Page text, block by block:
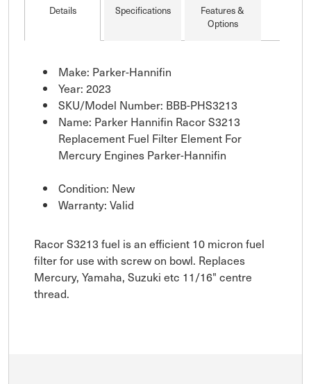
Details Specifications
Features &
Options
Make: Parker-Hannifin
Year: 2023
SKU/Model Number: BBB-PHS3213
Name: Parker Hannifin Racor S3213
Replacement Fuel Filter Element For
Mercury Engines Parker-Hannifin
Condition: New
Warranty: Valid
Racor S3213 fuel is an efficient 10 micron fuel
filter for use with screw on bowl. Replaces
Mercury, Yamaha, Suzuki etc 11/16" centre
thread.